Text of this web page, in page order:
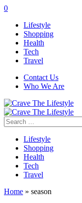
0
Lifestyle
Shopping
Health
Tech
Travel
Contact Us
Who We Are
Search
for:
Lifestyle
Shopping
Health
Tech
Travel
Home » season